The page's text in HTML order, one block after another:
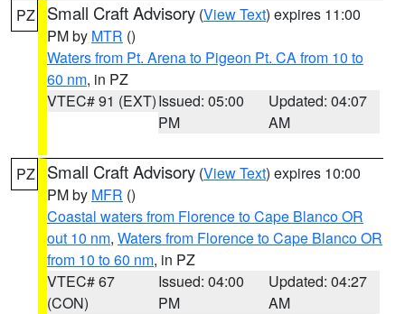
PZ Small Craft Advisory (View Text) expires 11:00
PM by MTR ()
Waters from Pt. Arena to Pigeon Pt. CA from 10 to
60 nm, in PZ
VTEC# 91 (EXT)Issued: 05:00
PM
Updated: 04:07
AM
PZ Small Craft Advisory (View Text) expires 10:00
PM by MFR ()
Coastal waters from Florence to Cape Blanco OR
out 10 nm, Waters from Florence to Cape Blanco OR
from 10 to 60 nm, in PZ
VTEC# 67
(CON)
Issued: 04:00
PM
Updated: 04:27
AM